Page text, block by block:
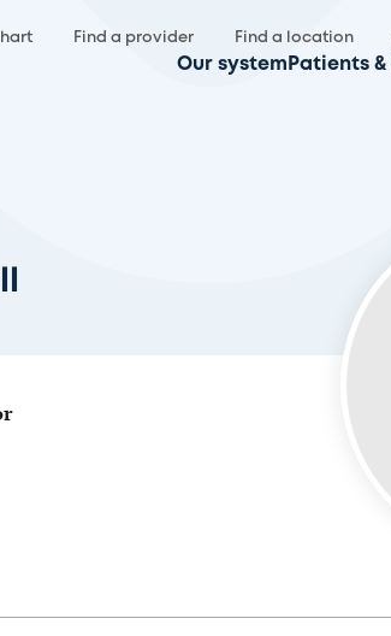
Find a provider Find a location
Our system Patients